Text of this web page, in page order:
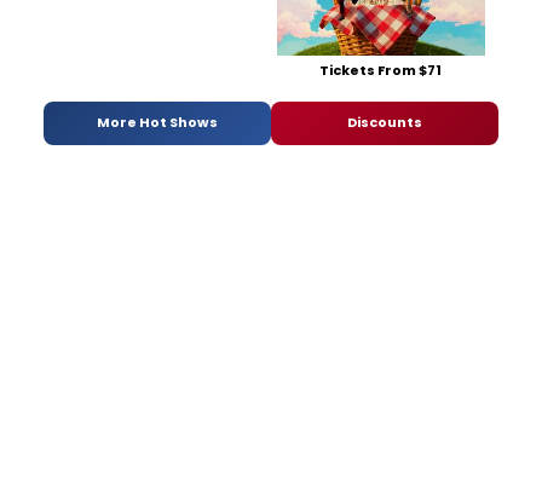
Tickets From $71
More Hot Shows Discounts